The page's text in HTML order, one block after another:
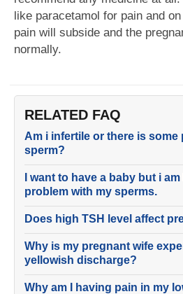
like paracetamol for pain and
pain will subside and the
normally.
RELATED FAQ
Am i infertile or there is some
sperm?
I want to have a baby but i
problem with my sperms.
Does high TSH level affect
Why is my pregnant wife
yellowish discharge?
Why am I having pain in my